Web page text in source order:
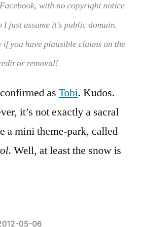
with no copyright notice
I just assume it’s public domain.
if you have plausible claims on the
or removal!
as Tobi. Kudos.
it’s not exactly a sacral
a mini theme-park, called
. Well, at least the snow is
05-06